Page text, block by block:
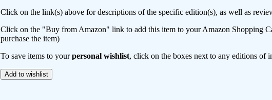
Click on the link(s) above for descriptions of the specific edition(s), as well as
Click on the "Buy from Amazon" link to add this item to your Amazon Shopping
purchase the item)
To save items to yourpersonal wishlist, click on the boxes next to any editions of